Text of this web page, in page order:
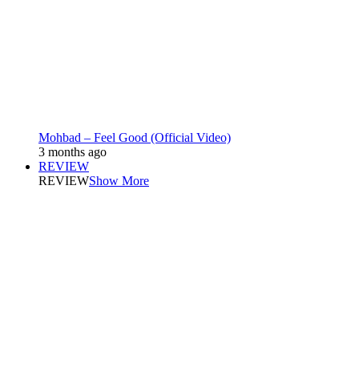
Mohbad – Feel Good (Official Video)
3 months ago
REVIEW
REVIEWShow More